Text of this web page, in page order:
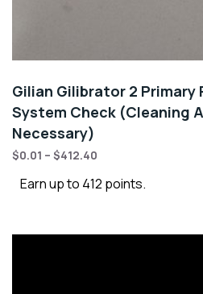
Gilian Gilibrator 2 Primary
System Check (Cleaning
Necessary)
$0.01 – $412.40
Earn up to 412 points.